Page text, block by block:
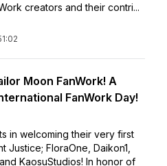
creators and their contri...
Moon FanWork! A
FanWork Day!
in welcoming their very first
Justice; FloraOne, Daikon1,
KaosuStudios! In honor of